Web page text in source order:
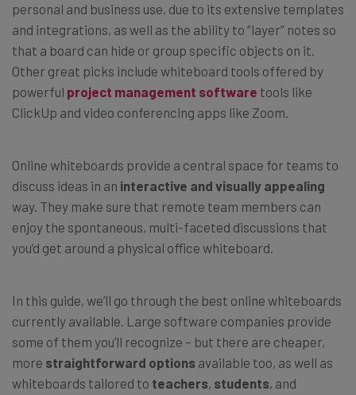
personal and business use, due to its extensive templates
and integrations, as well as the ability to “layer” notes so
that a board can hide or group specific objects on it.
Other great picks include whiteboard tools offered by
powerful project management software tools like
ClickUp and video conferencing apps like Zoom.
Online whiteboards provide a central space for teams to
discuss ideas in an interactive and visually appealing
way. They make sure that remote team members can
enjoy the spontaneous, multi-faceted discussions that
you’d get around a physical office whiteboard.
In this guide, we’ll go through the best online whiteboards
currently available. Large software companies provide
some of them you’ll recognize – but there are cheaper,
more straightforward options available too, as well as
whiteboards tailored to teachers, students, and